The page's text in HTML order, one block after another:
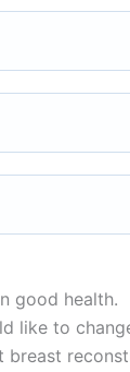
good health.
like to
breast